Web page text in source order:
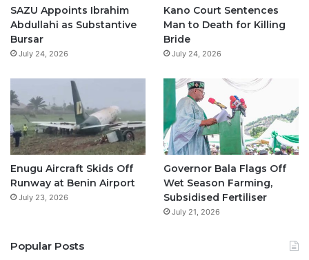
o
e
r
p
SAZU Appoints Ibrahim
Abdullahi as Substantive
Bursar
July 24, 2026
Kano Court Sentences
Man to Death for Killing
Bride
July 24, 2026
Enugu Aircraft Skids Off
Runway at Benin Airport
July 23, 2026
Governor Bala Flags Off
Wet Season Farming,
Subsidised Fertiliser
July 21, 2026
Popular Posts